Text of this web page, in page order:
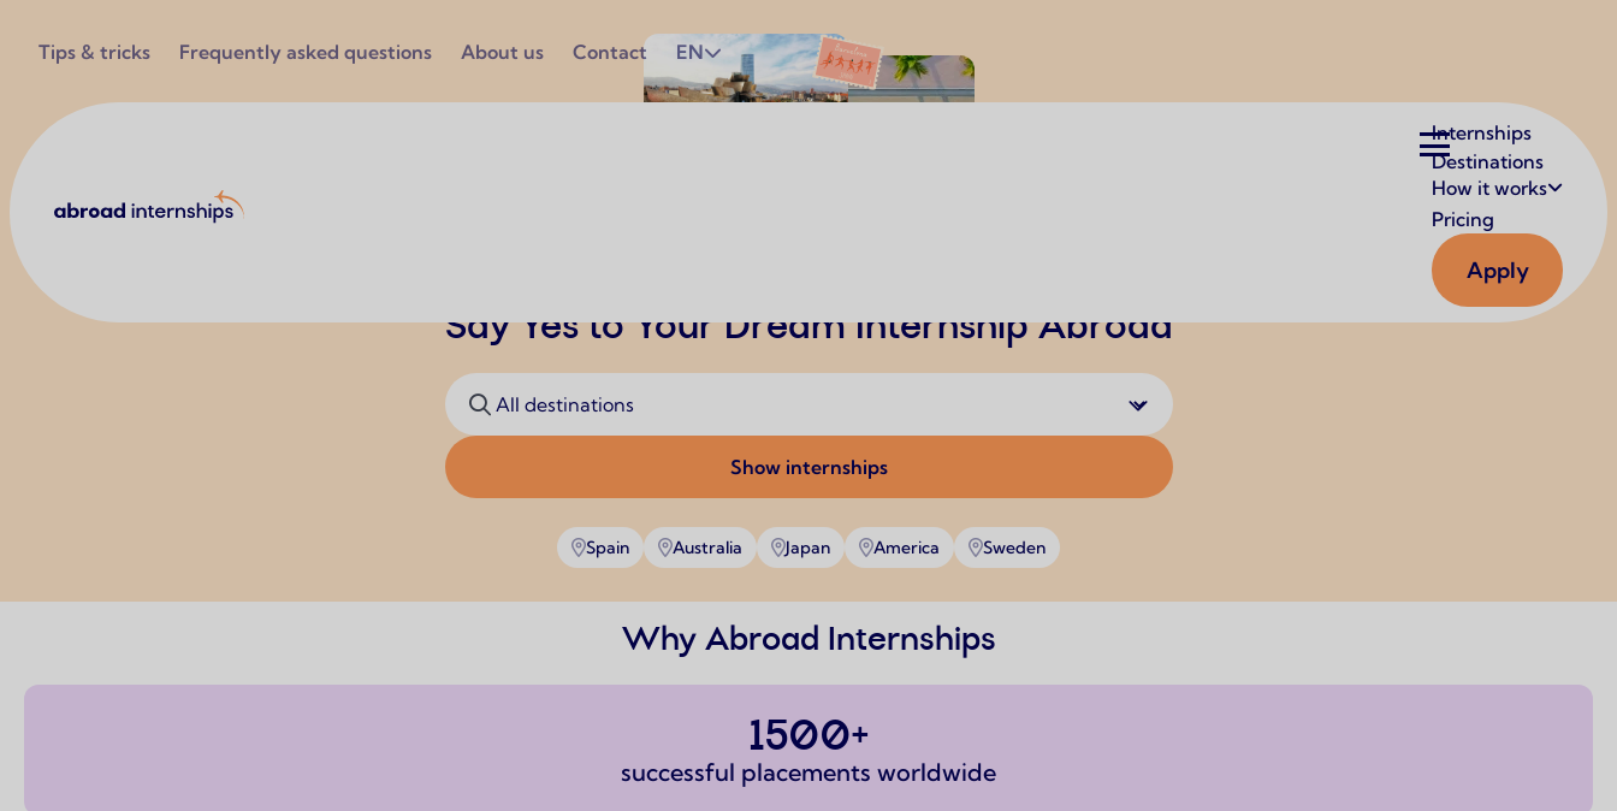
Utilities
Tips & tricks Frequently asked questions About us Contact EN
Abroad Internships
Main
navigation
Internships
Destinations
How it works
Pricing
Apply
Say Yes to Your Dream Internship Abroad
Show internships
Spain Australia Japan America Sweden
Why Abroad Internships
1500+
successful placements worldwide